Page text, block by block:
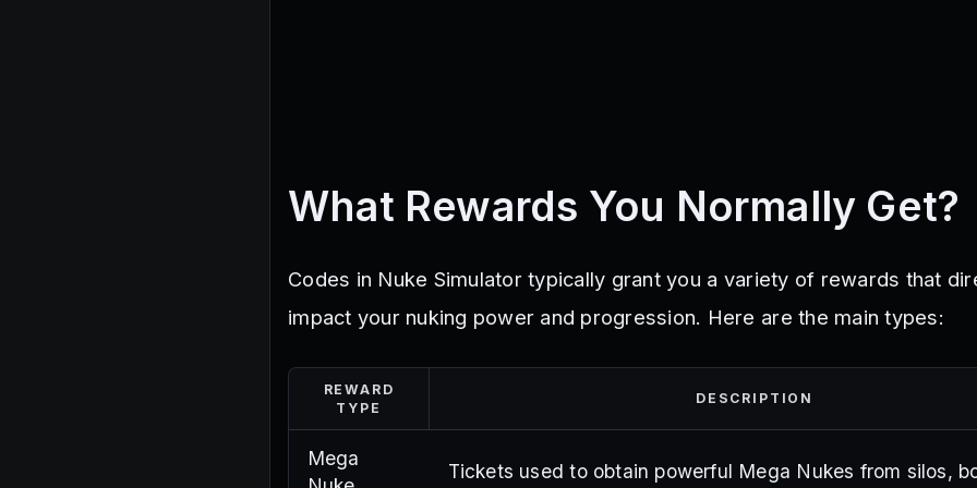
What Rewards You Normally Get?
Codes in Nuke Simulator typically grant you a variety of rewards that
impact your nuking power and progression. Here are the main types:
REWARD
TYPE
DESCRIPTION
Mega
Tickets used to obtain powerful Mega Nukes from silos,